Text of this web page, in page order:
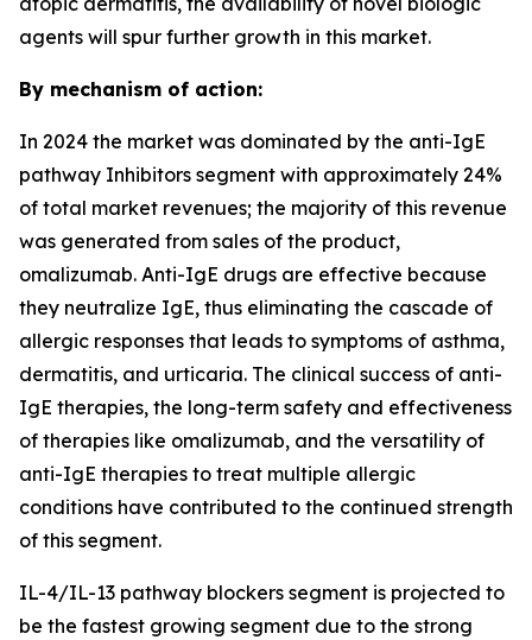
agents will spur further growth in this market.
By mechanism of action:
In 2024 the market was dominated by the anti-IgE
pathway Inhibitors segment with approximately 24%
of total market revenues; the majority of this revenue
was generated from sales of the product,
omalizumab. Anti-IgE drugs are effective because
they neutralize IgE, thus eliminating the cascade of
allergic responses that leads to symptoms of asthma,
dermatitis, and urticaria. The clinical success of anti-
IgE therapies, the long-term safety and effectiveness
of therapies like omalizumab, and the versatility of
anti-IgE therapies to treat multiple allergic
conditions have contributed to the continued strength
of this segment.
IL-4/IL-13 pathway blockers segment is projected to
be the fastest growing segment due to the strong